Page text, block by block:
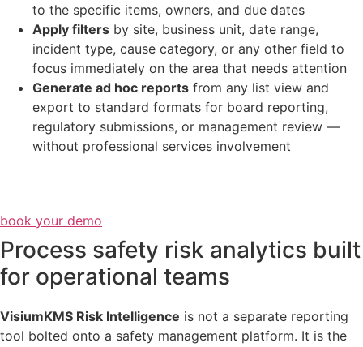
to the specific items, owners, and due dates
Apply filters by site, business unit, date range,
incident type, cause category, or any other field to
focus immediately on the area that needs attention
Generate ad hoc reports from any list view and
export to standard formats for board reporting,
regulatory submissions, or management review —
without professional services involvement
book your demo
Process safety risk analytics built
for operational teams
VisiumKMS Risk Intelligence is not a separate reporting
tool bolted onto a safety management platform. It is the